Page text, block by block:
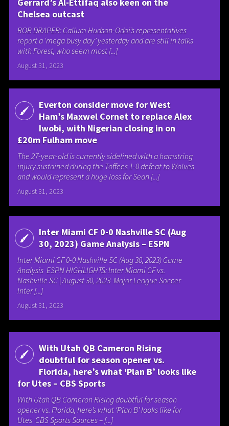
Chelsea outcast
ROB DRAPER: Callum Hudson-Odoi’s representatives
report a ‘mega busy day’ yesterday and are still in talks
with Forest, who seem most [...]
August 31, 2023
Everton consider move for West
Ham’s Maxwel Cornet to replace Alex
Iwobi, with Nigerian closing in on
£20m Fulham move
The 27-year-old is currently sidelined with a hamstring
injury sustained during the Toffees 1-0 defeat to Wolves
and would represent a huge loss for Sean [...]
August 31, 2023
Inter Miami CF 0-0 Nashville SC (Aug
30, 2023) Game Analysis – ESPN
Inter Miami CF 0-0 Nashville SC (Aug 30, 2023) Game
Analysis ESPN HIGHLIGHTS: Inter Miami CF vs.
Nashville SC | August 30, 2023 Major League Soccer
Inter [...]
August 31, 2023
With Utah QB Cameron Rising
doubtful for season opener vs.
Florida, here’s what ‘Plan B’ looks like
for Utes – CBS Sports
With Utah QB Cameron Rising doubtful for season
opener vs. Florida, here’s what ‘Plan B’ looks like for
Utes CBS Sports Sources – [...]